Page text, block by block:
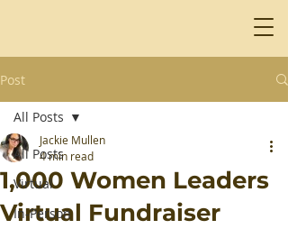
Post
All Posts
Virtual
In-Person
All Posts
1,000 Women Leaders
Virtual Fundraiser
Jackie Mullen
4 min read